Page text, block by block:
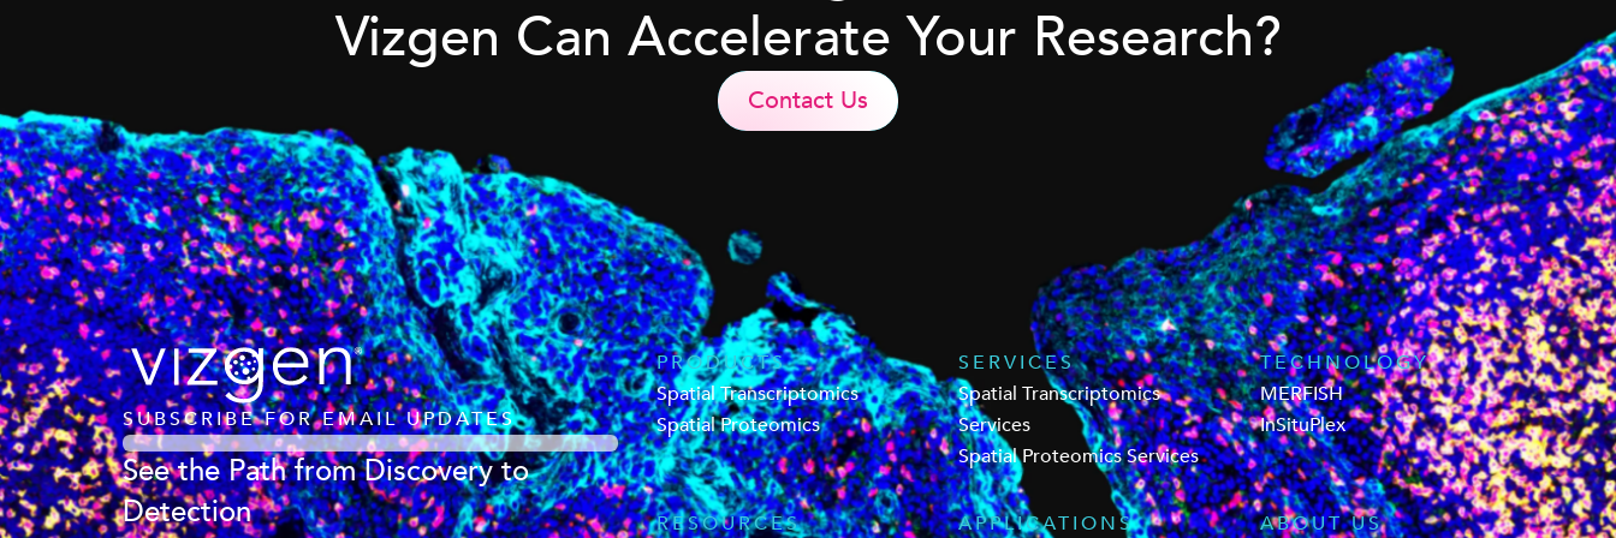
Vizgen Can Accelerate Your Research?
Contact Us
SUBSCRIBE FOR EMAIL UPDATES
See the Path from Discovery to
Detection
PRODUCTS
Spatial Transcriptomics
Spatial Proteomics
RESOURCES
SERVICES
Spatial Transcriptomics
Services
Spatial Proteomics Services
APPLICATIONS
TECHNOLOGY
MERFISH
InSituPlex
ABOUT US